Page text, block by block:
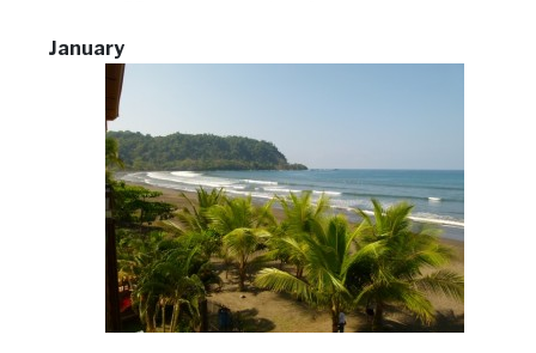
January